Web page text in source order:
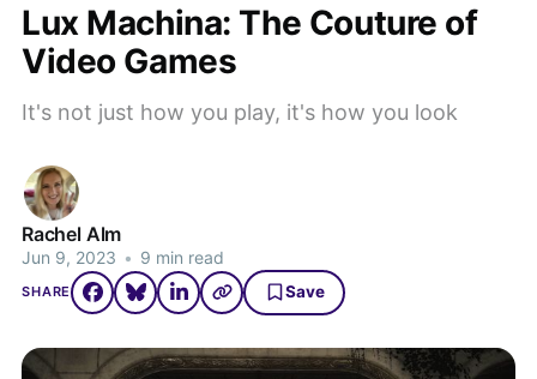
Lux Machina: The Couture of
Video Games
It's not just how you play, it's how you look
Rachel Alm
Jun 9, 2023 • 9 min read
SHARE Save